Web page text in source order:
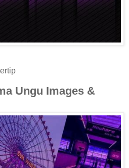
Ungu Images &